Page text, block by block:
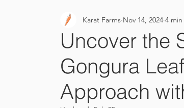
Landscape Garden
Uncover the
Gongura
Approach
Karat Farms Nov 14, 2024 4